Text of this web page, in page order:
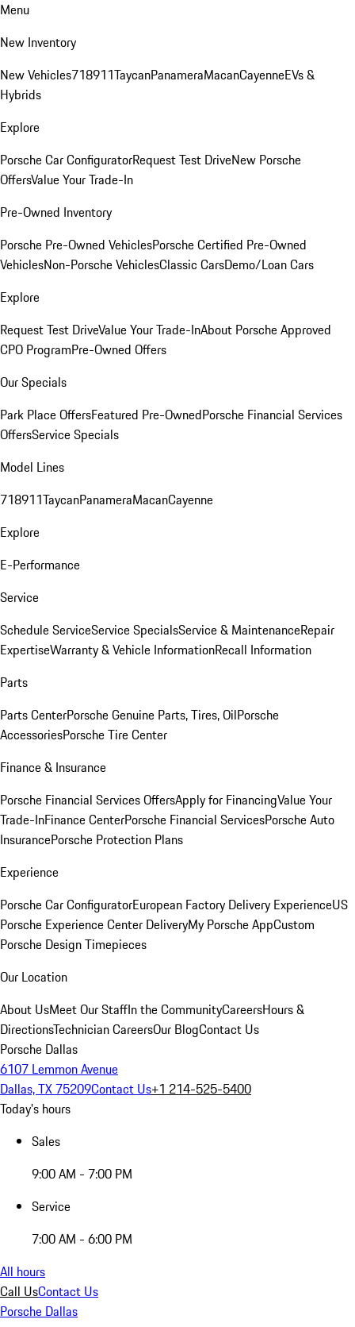
Menu
New Inventory
New Vehicles718911TaycanPanameraMacanCayenneEVs &
Hybrids
Explore
Porsche Car ConfiguratorRequest Test DriveNew Porsche
OffersValue Your Trade-In
Pre-Owned Inventory
Porsche Pre-Owned VehiclesPorsche Certified Pre-Owned
VehiclesNon-Porsche VehiclesClassic CarsDemo/Loan Cars
Explore
Request Test DriveValue Your Trade-InAbout Porsche Approved
CPO ProgramPre-Owned Offers
Our Specials
Park Place OffersFeatured Pre-OwnedPorsche Financial Services
OffersService Specials
Model Lines
718911TaycanPanameraMacanCayenne
Explore
E-Performance
Service
Schedule ServiceService SpecialsService & MaintenanceRepair
ExpertiseWarranty & Vehicle InformationRecall Information
Parts
Parts CenterPorsche Genuine Parts, Tires, OilPorsche
AccessoriesPorsche Tire Center
Finance & Insurance
Porsche Financial Services OffersApply for FinancingValue Your
Trade-InFinance CenterPorsche Financial ServicesPorsche Auto
InsurancePorsche Protection Plans
Experience
Porsche Car ConfiguratorEuropean Factory Delivery ExperienceUS
Porsche Experience Center DeliveryMy Porsche AppCustom
Porsche Design Timepieces
Our Location
About UsMeet Our StaffIn the CommunityCareersHours &
DirectionsTechnician CareersOur BlogContact Us
Porsche Dallas
6107 Lemmon Avenue
Dallas, TX 75209Contact Us+1 214-525-5400
Today's hours
Sales
9:00 AM - 7:00 PM
Service
7:00 AM - 6:00 PM
All hours
Call UsContact Us
Porsche Dallas